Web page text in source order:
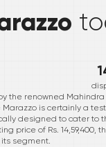
the renowned
is certainly a
designed to cater to
price of Rs. 14,59,400,
segment.